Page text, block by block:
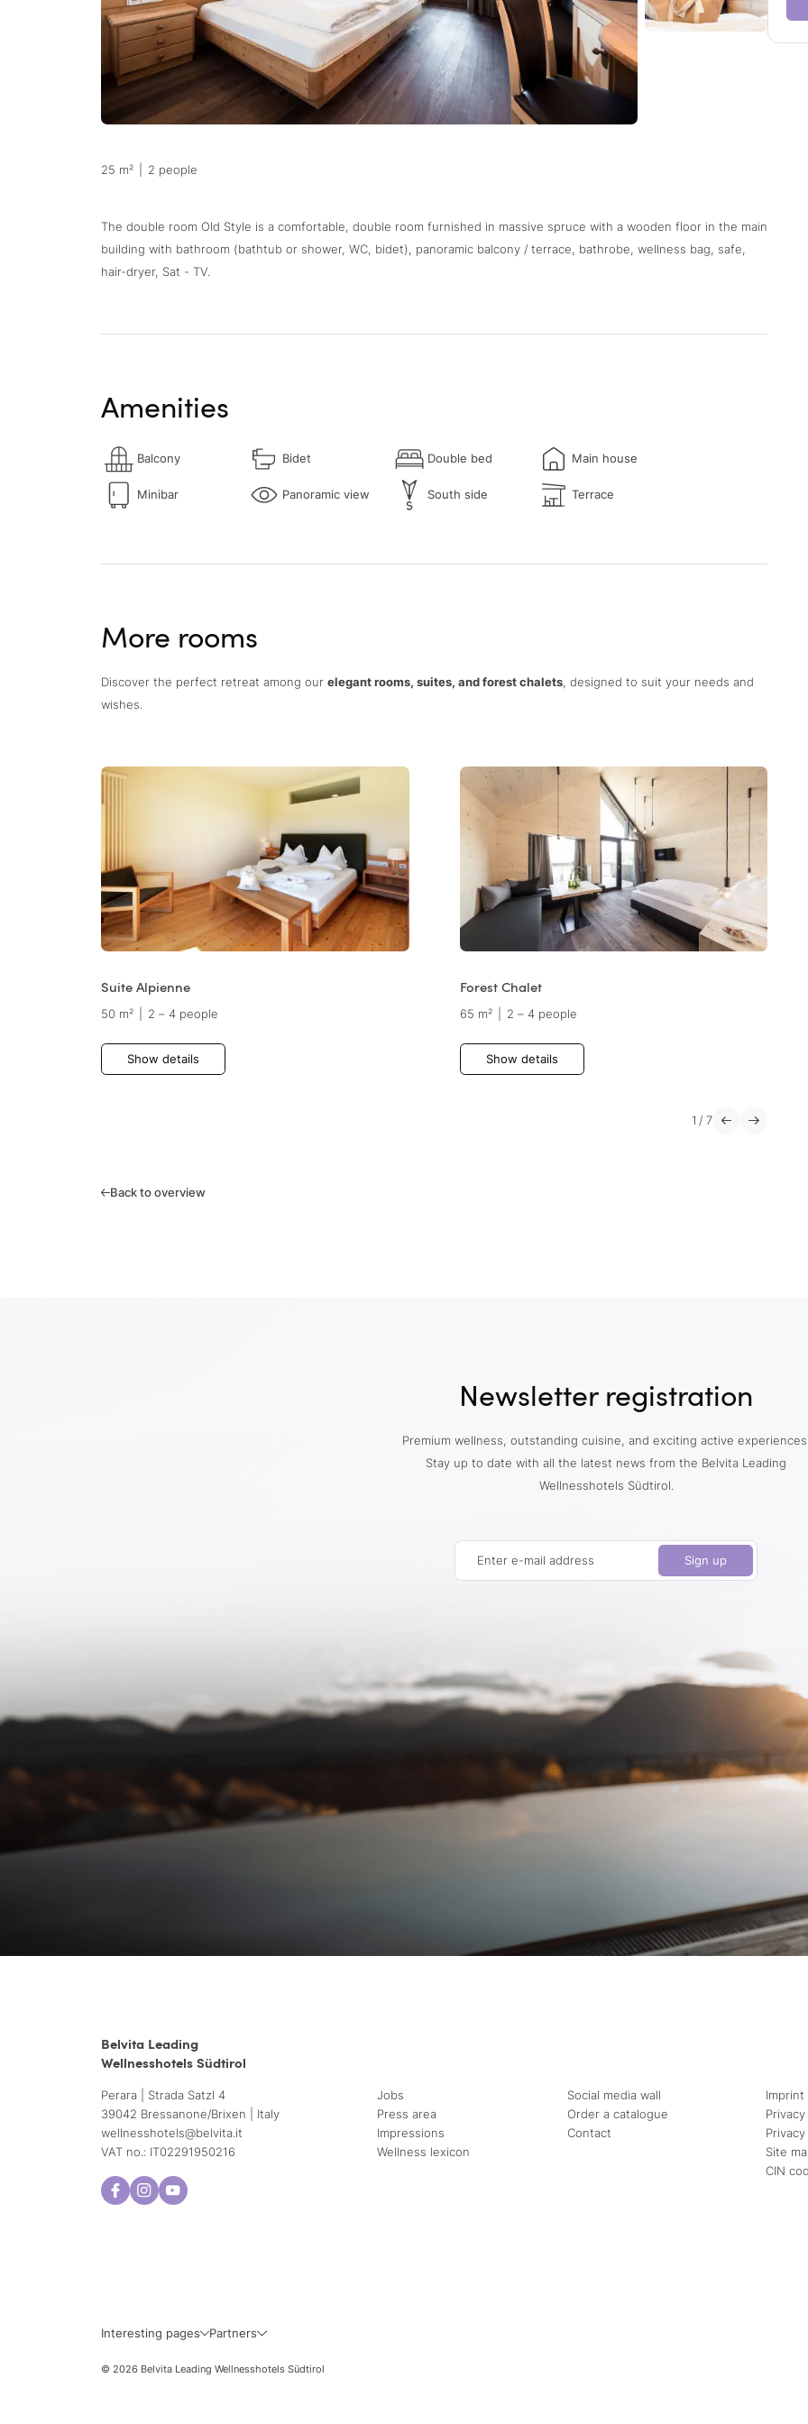
25 m² 2 people
The double room Old Style is a comfortable, double room furnished in massive spruce with a wooden floor in the main
building with bathroom (bathtub or shower, WC, bidet), panoramic balcony / terrace, bathrobe, wellness bag, safe,
hair-dryer, Sat - TV.
Amenities
Balcony Bidet Double bed Main house
Minibar Panoramic view South side Terrace
More rooms
Discover the perfect retreat among our elegant rooms, suites, and forest chalets, designed to suit your needs and
wishes.
Suite Alpienne
50 m² 2 – 4 people
Show details
Forest Chalet
65 m² 2 – 4 people
Show details
1 /7
Back to overview
Newsletter registration
Premium wellness, outstanding cuisine, and exciting active
Stay up to date with all the latest news from the Belvita Leading
Wellnesshotels Südtirol.
Enter e-mail address Sign up
Belvita Leading
Wellnesshotels Südtirol
Perara | Strada Satzl 4
39042 Bressanone/Brixen | Italy
wellnesshotels@belvita.it
VAT no.: IT02291950216
Jobs
Press area
Impressions
Wellness lexicon
Social media wall
Order a catalogue
Contact
Imprint
Privacy
Site
CIN
Interesting pages Partners
© 2026 Belvita Leading Wellnesshotels Südtirol